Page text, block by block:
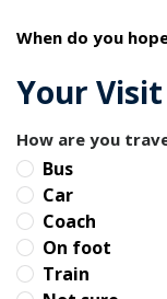
When do you
Your Visit
How are you
Bus
Car
Coach
On foot
Train